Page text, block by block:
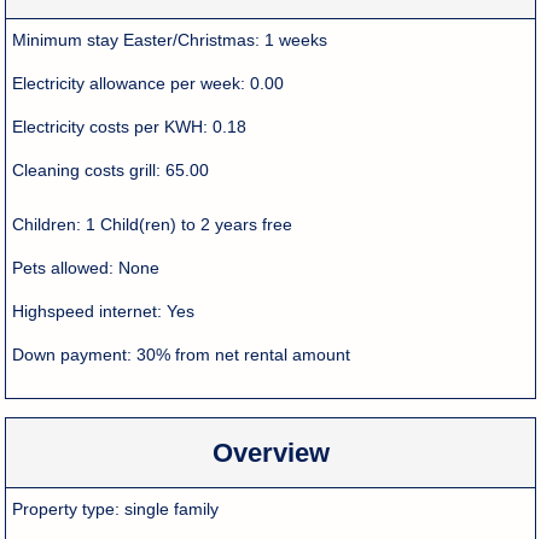
Minimum stay Easter/Christmas: 1 weeks
Electricity allowance per week: 0.00
Electricity costs per KWH: 0.18
Cleaning costs grill: 65.00
Children: 1 Child(ren) to 2 years free
Pets allowed: None
Highspeed internet: Yes
Down payment: 30% from net rental amount
Overview
Property type: single family